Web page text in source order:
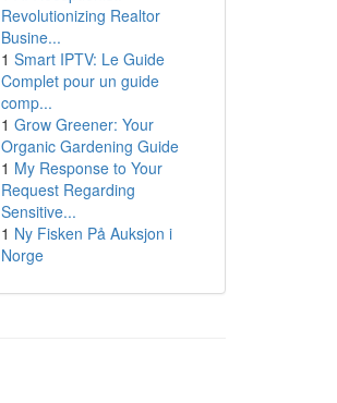
Revolutionizing Realtor
Busine...
1 Smart IPTV: Le Guide
Complet pour un guide
comp...
1 Grow Greener: Your
Organic Gardening Guide
1 My Response to Your
Request Regarding
Sensitive...
1 Ny Fisken På Auksjon i
Norge